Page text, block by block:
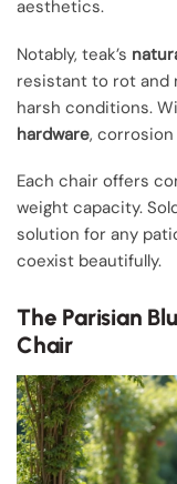
aesthetics.
Notably, teak’s
resistant to rot and
harsh conditions.
hardware, corrosion
Each chair offers
weight capacity.
solution for any
coexist beautifully.
The Parisian
Chair